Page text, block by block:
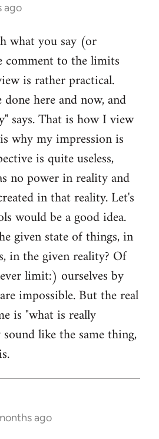
ago
what you say (or
comment to the limits
is rather practical.
here and now, and
says. That is how I view
why my impression is
is quite useless,
no power in reality and
in that reality. Let's
would be a good idea.
given state of things, in
in the given reality? Of
limit:) ourselves by
impossible. But the real
is "what is really
like the same thing,
ago